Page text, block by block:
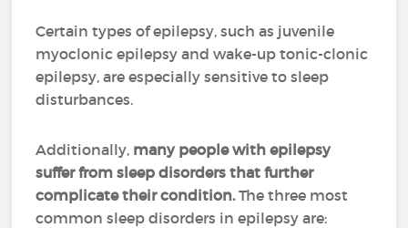
Certain types of epilepsy, such as juvenile
myoclonic epilepsy and wake-up tonic-clonic
epilepsy, are especially sensitive to sleep
disturbances.
Additionally, many people with epilepsy
suffer from sleep disorders that further
complicate their condition.The three most
common sleep disorders in epilepsy are: